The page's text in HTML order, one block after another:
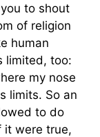
to shout
of religion
human
limited, too:
my nose
limits. So an
to do
it were true,